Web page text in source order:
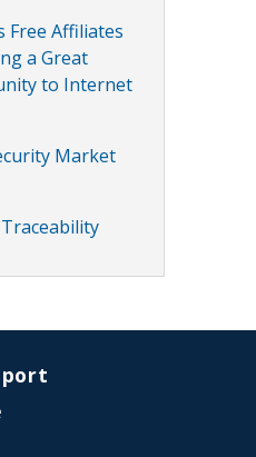
Free Affiliates
a Great
to Internet
Market